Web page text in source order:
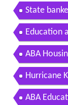
t
State
Education
ABA
Hurricane
ogram
ABA